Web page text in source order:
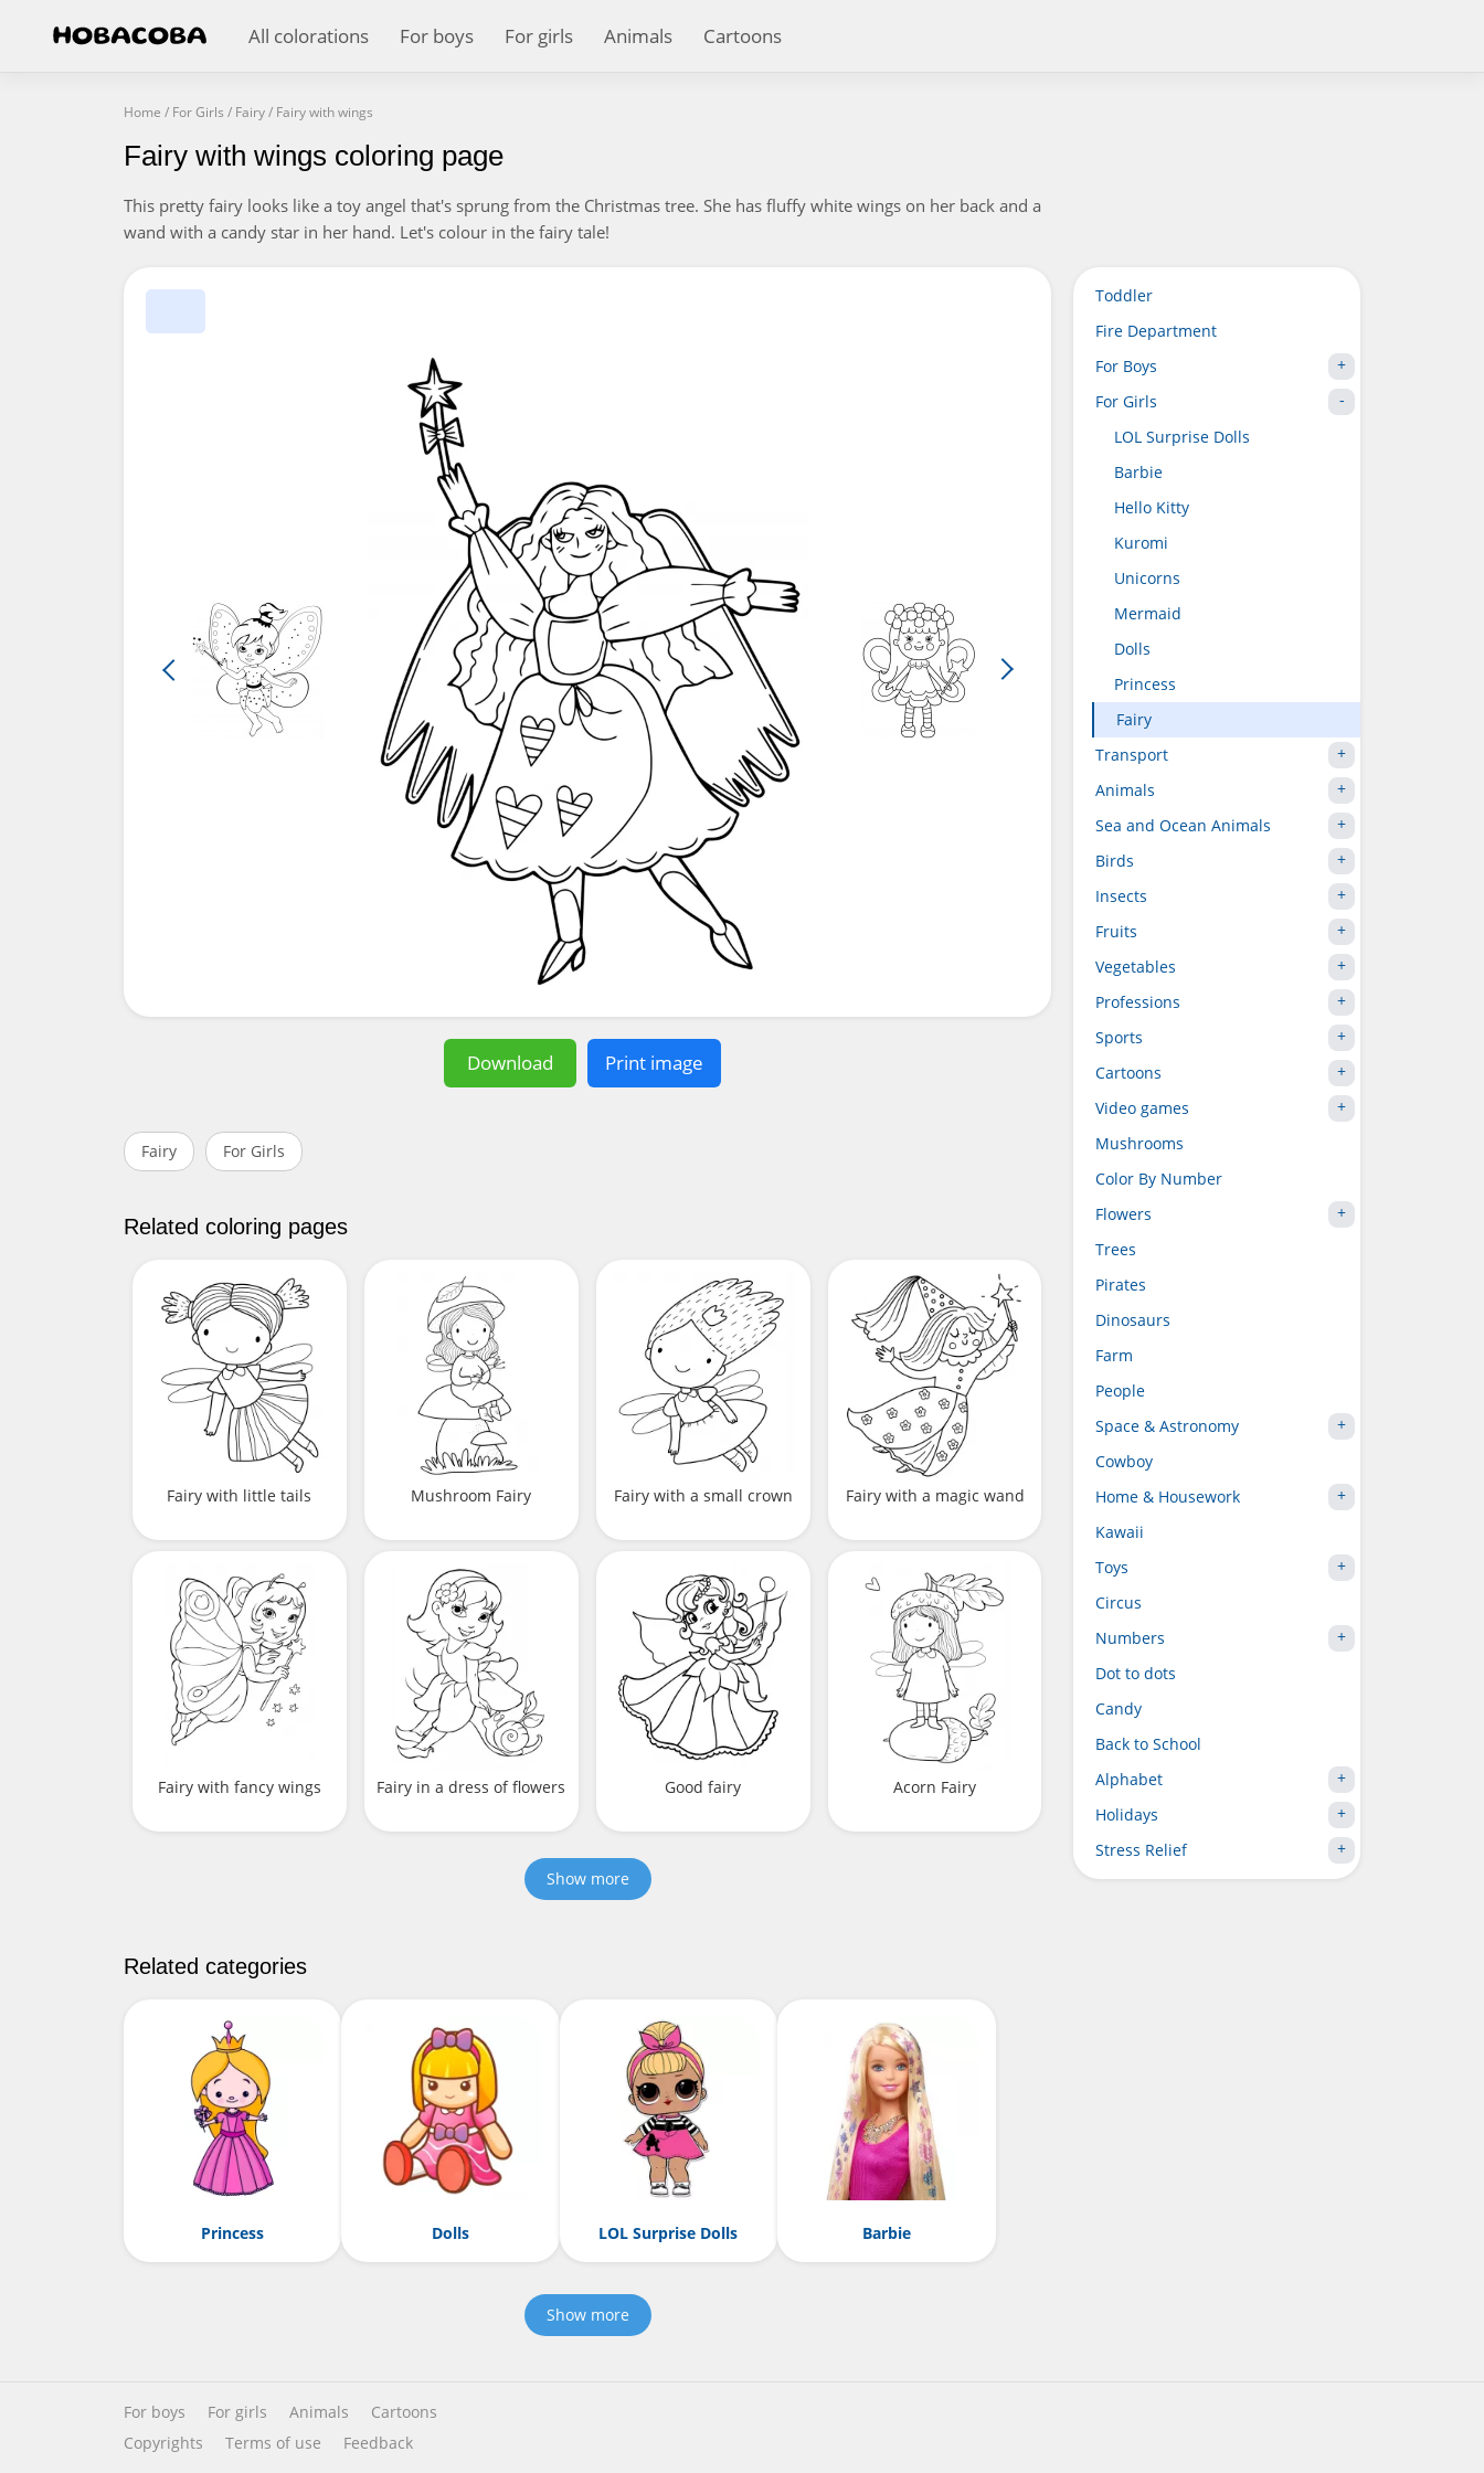
All colorations For boys For girls Animals Cartoons
Home / For Girls / Fairy/ Fairy with wings
Fairy with wings coloring page
This pretty fairy looks like a toy angel that's sprung from the Christmas tree. She has fluffy white wings on her back and a
wand with a candy star in her hand. Let's colour in the fairy tale!
Download Print image
Fairy For Girls
Related coloring pages
Fairy with little tails Mushroom Fairy Fairy with a small crown Fairy with a magic wand
Fairy with fancy wings Fairy in a dress of flowers Good fairy Acorn Fairy
Show more
Related categories
Princess Dolls LOL Surprise Dolls Barbie
Show more
Toddler
Fire Department
For Boys
For Girls
LOL Surprise Dolls
Barbie
Hello Kitty
Kuromi
Unicorns
Mermaid
Dolls
Princess
Fairy
Transport
Animals
Sea and Ocean Animals
Birds
Insects
Fruits
Vegetables
Professions
Sports
Cartoons
Video games
Mushrooms
Color By Number
Flowers
Trees
Pirates
Dinosaurs
Farm
People
Space & Astronomy
Cowboy
Home & Housework
Kawaii
Toys
Circus
Numbers
Dot to dots
Candy
Back to School
Alphabet
Holidays
Stress Relief
For boys For girls Animals
Cartoons
Copyrights
Terms of use Feedback